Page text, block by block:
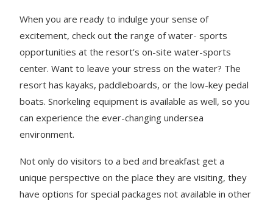
When you are ready to indulge your sense of
excitement, check out the range of water- sports
opportunities at the resort’s on-site water-sports
center. Want to leave your stress on the water? The
resort has kayaks, paddleboards, or the low-key pedal
boats. Snorkeling equipment is available as well, so you
can experience the ever-changing undersea
environment.
Not only do visitors to a bed and breakfast get a
unique perspective on the place they are visiting, they
have options for special packages not available in other